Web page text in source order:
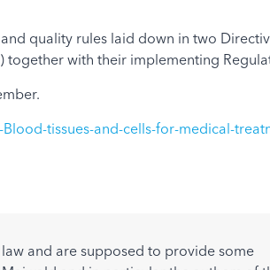
quality rules laid down in two
with their implementing
tissues-and-cells-for-medical-
and are supposed to provide some